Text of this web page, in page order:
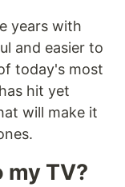
years with
and easier to
today's most
hit yet
will make it
my TV?